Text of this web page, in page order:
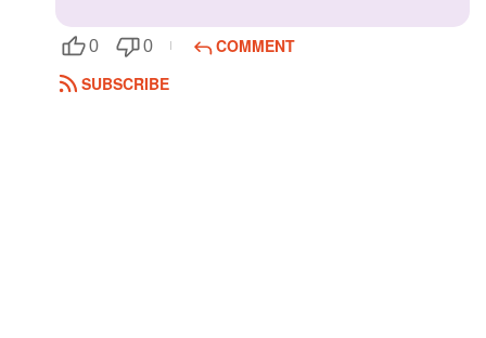
0 0
COMMENT
SUBSCRIBE